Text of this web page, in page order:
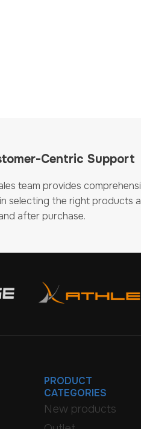
Centric Support
team provides
selecting the right products
after purchase.
PRODUCT
CATEGORIES
New products